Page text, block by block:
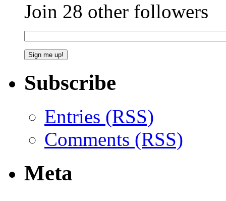
Join 28 other followers
Subscribe
Entries (RSS)
Comments (RSS)
Meta